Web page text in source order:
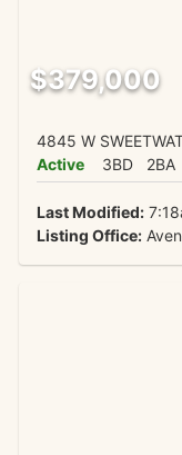
$379,000
4845 W
Active
3BD 2BA
Last Modified:
Listing Office: